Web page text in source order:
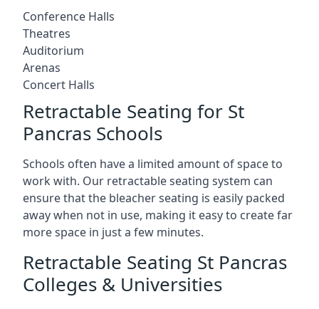
Conference Halls
Theatres
Auditorium
Arenas
Concert Halls
Retractable Seating for St
Pancras Schools
Schools often have a limited amount of space to
work with. Our retractable seating system can
ensure that the bleacher seating is easily packed
away when not in use, making it easy to create far
more space in just a few minutes.
Retractable Seating St Pancras
Colleges & Universities